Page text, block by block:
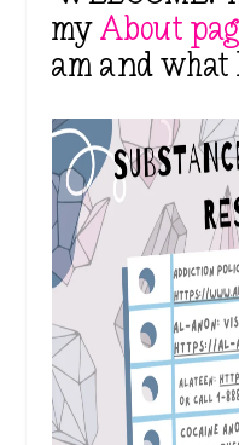
myAbout
am and what